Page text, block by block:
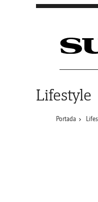
Saltar al contenido
Lifestyle
Portada